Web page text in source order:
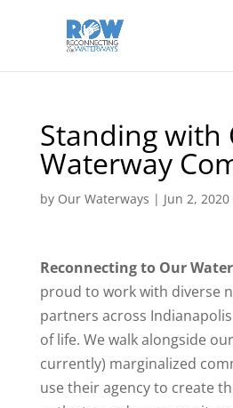
Standing with
Waterway
by Our Waterways | Jun 2, 2020
Reconnecting to Our
proud to work with diverse
partners across
of life. We walk alongside
currently) marginalized
use their agency to create